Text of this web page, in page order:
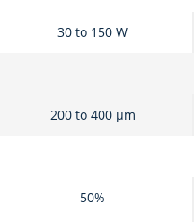
30 to 150 W
200 to 400 μm
50%